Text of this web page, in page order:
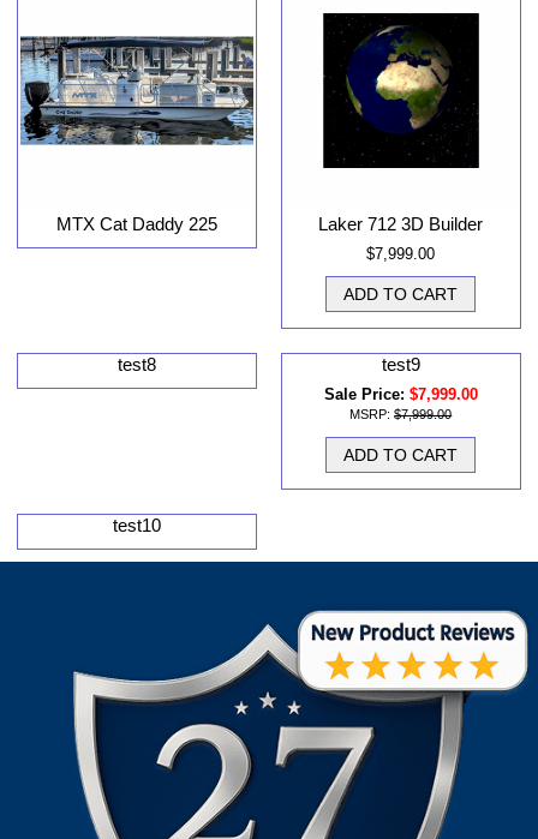
MTX Cat Daddy 225 Laker 712 3D Builder
$7,999.00
test8 test9
Sale Price: $7,999.00
MSRP: $7,999.00
test10